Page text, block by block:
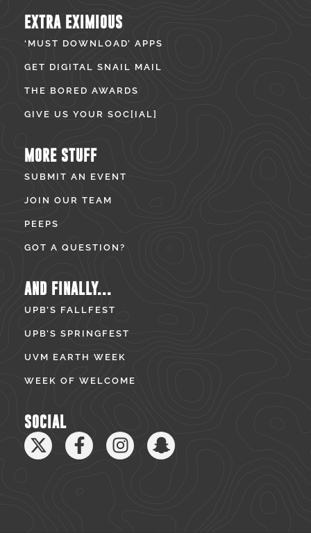
EXTRA EXIMIOUS
‘MUST DOWNLOAD’ APPS
GET DIGITAL SNAIL MAIL
THE BORED AWARDS
GIVE US YOUR SOC[IAL]
MORE STUFF
SUBMIT AN EVENT
JOIN OUR TEAM
PEEPS
GOT A QUESTION?
AND FINALLY...
UPB’S FALLFEST
UPB’S SPRINGFEST
UVM EARTH WEEK
WEEK OF WELCOME
SOCIAL